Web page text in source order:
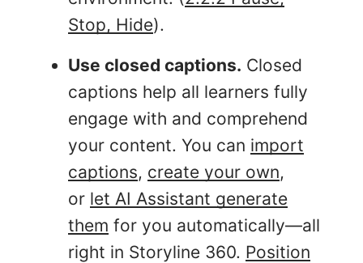
Stop, Hide).
Use closed captions. Closed
captions help all learners fully
engage with and comprehend
your content. You can import
captions, create your own,
or let AI Assistant generate
them for you automatically—all
right in Storyline 360. Position